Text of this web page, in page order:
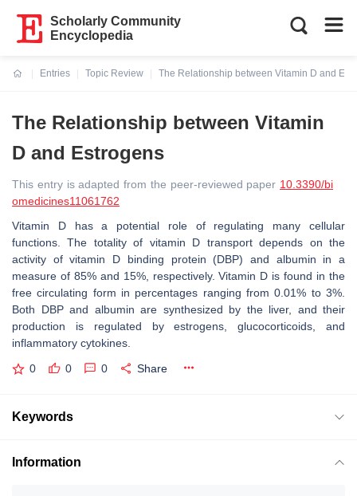
Scholarly Community
Encyclopedia
Entries
Topic Review
The Relationship between Vitamin D and
The Relationship between Vitamin
D and Estrogens
This entry is adapted from the peer-reviewed paper 10.3390/bi
omedicines11061762
Vitamin D has a potential role of regulating many cellular
functions. The totality of vitamin D transport depends on the
activity of vitamin D binding protein (DBP) and albumin in a
measure of 85% and 15%, respectively. Vitamin D is found in the
free circulating form in percentages ranging from 0.01% to 3%.
Both DBP and albumin are synthesized by the liver, and their
production is regulated by estrogens, glucocorticoids, and
inflammatory cytokines.
0 0 0 Share
Keywords
Information